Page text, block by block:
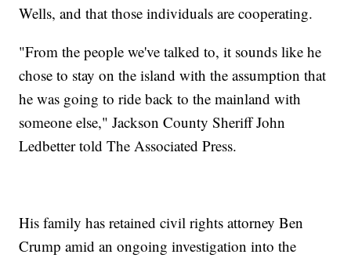
Wells, and that those individuals are cooperating.
"From the people we've talked to, it sounds like he
chose to stay on the island with the assumption that
he was going to ride back to the mainland with
someone else," Jackson County Sheriff John
Ledbetter told The Associated Press.
His family has retained civil rights attorney Ben
Crump amid an ongoing investigation into the